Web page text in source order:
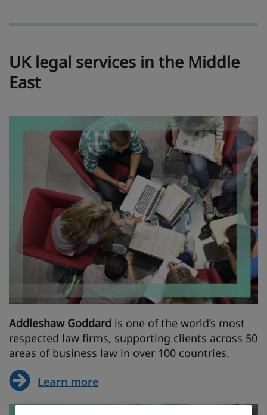
UK legal services in the Middle
East
Addleshaw Goddard is one of the world’s most
respected law firms, supporting clients across 50
areas of business law in over 100 countries.
Learn more